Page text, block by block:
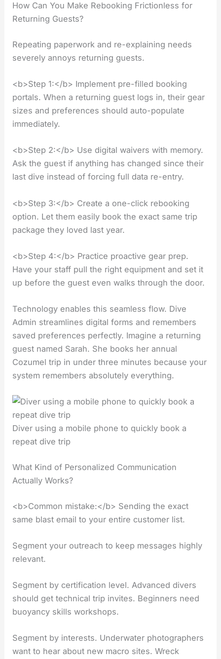
How Can You Make Rebooking Frictionless for
Returning Guests?
Repeating paperwork and re-explaining needs
severely annoys returning guests.
<b>Step 1:</b> Implement pre-filled booking
portals. When a returning guest logs in, their gear
sizes and preferences should auto-populate
immediately.
<b>Step 2:</b> Use digital waivers with memory.
Ask the guest if anything has changed since their
last dive instead of forcing full data re-entry.
<b>Step 3:</b> Create a one-click rebooking
option. Let them easily book the exact same trip
package they loved last year.
<b>Step 4:</b> Practice proactive gear prep.
Have your staff pull the right equipment and set it
up before the guest even walks through the door.
Technology enables this seamless flow. Dive
Admin streamlines digital forms and remembers
saved preferences perfectly. Imagine a returning
guest named Sarah. She books her annual
Cozumel trip in under three minutes because your
system remembers absolutely everything.
Diver using a mobile phone to quickly book a
repeat dive trip
What Kind of Personalized Communication
Actually Works?
<b>Common mistake:</b> Sending the exact
same blast email to your entire customer list.
Segment your outreach to keep messages highly
relevant.
Segment by certification level. Advanced divers
should get technical trip invites. Beginners need
buoyancy skills workshops.
Segment by interests. Underwater photographers
want to hear about new macro sites. Wreck